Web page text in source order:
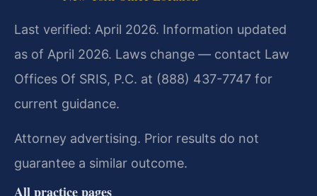
Last verified: April 2026. Information updated
as of April 2026. Laws change — contact Law
Offices Of SRIS, P.C. at (888) 437-7747 for
current guidance.
Attorney advertising. Prior results do not
guarantee a similar outcome.
All practice pages